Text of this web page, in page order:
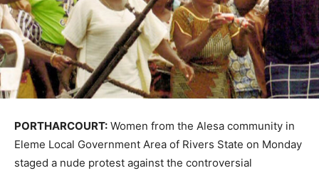
PORTHARCOURT: Women from the Alesa community in
Eleme Local Government Area of Rivers State on Monday
staged a nude protest against the controversial